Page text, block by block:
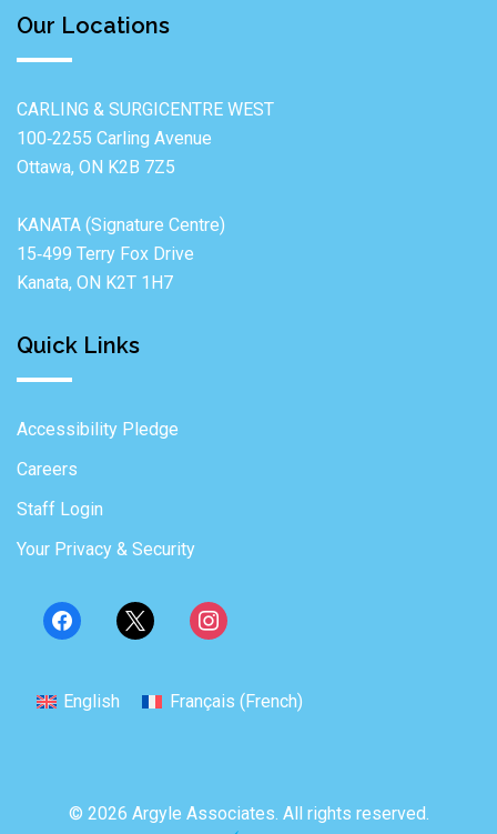
Our Locations
CARLING & SURGICENTRE WEST
100‐2255 Carling Avenue
Ottawa, ON K2B 7Z5
KANATA (Signature Centre)
15‐499 Terry Fox Drive
Kanata, ON K2T 1H7
Quick Links
Accessibility Pledge
Careers
Staff Login
Your Privacy & Security
English Français (French)
© 2026 Argyle Associates. All rights reserved.